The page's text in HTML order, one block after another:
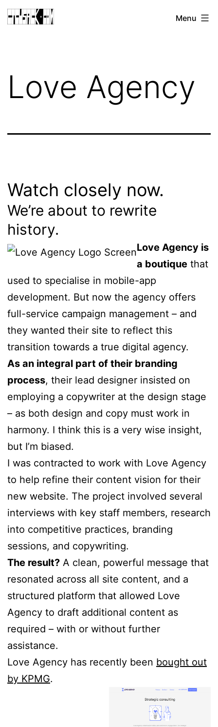
Skip
toCJ
Menu
Love Agency
Watch closely now.
We’re about to rewrite
history.
Love Agency is
a boutique that
used to specialise in mobile-app
development. But now the agency offers
full-service campaign management – and
they wanted their site to reflect this
transition towards a true digital agency.
As an integral part of their branding
process, their lead designer insisted on
employing a copywriter at the design stage
– as both design and copy must work in
harmony. I think this is a very wise insight,
but I’m biased.
I was contracted to work with Love Agency
to help refine their content vision for their
new website. The project involved several
interviews with key staff members, research
into competitive practices, branding
sessions, and copywriting.
The result? A clean, powerful message that
resonated across all site content, and a
structured platform that allowed Love
Agency to draft additional content as
required – with or without further
assistance.
Love Agency has recently been bought out
by KPMG.